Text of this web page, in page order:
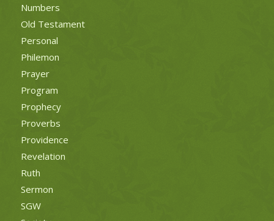
Numbers
Old Testament
Personal
Philemon
Prayer
Program
Prophecy
Proverbs
Providence
Revelation
Ruth
Sermon
SGW